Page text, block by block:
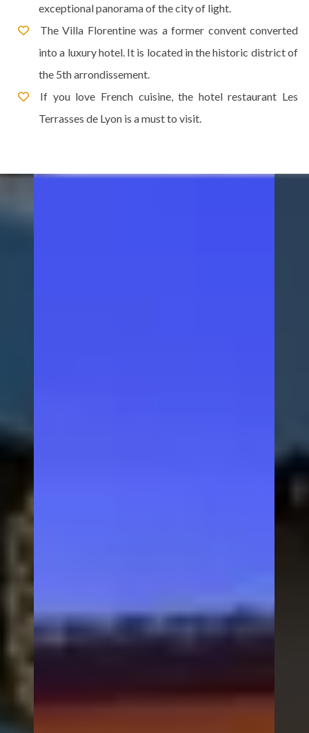
exceptional panorama of the city of light.
The Villa Florentine was a former convent converted
into a luxury hotel. It is located in the historic district of
the 5th arrondissement.
If you love French cuisine, the hotel restaurant Les
Terrasses de Lyon is a must to visit.